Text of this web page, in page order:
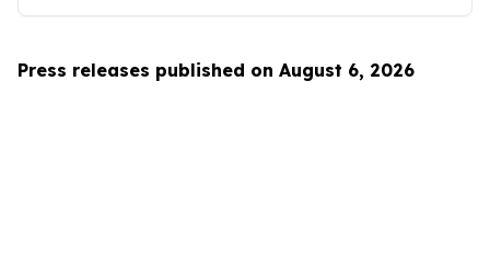
Press releases published on August 6, 2026